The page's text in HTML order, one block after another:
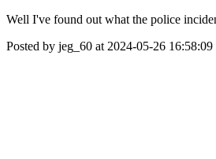
Well I've found out what the police
Posted by jeg_60 at 2024-05-26